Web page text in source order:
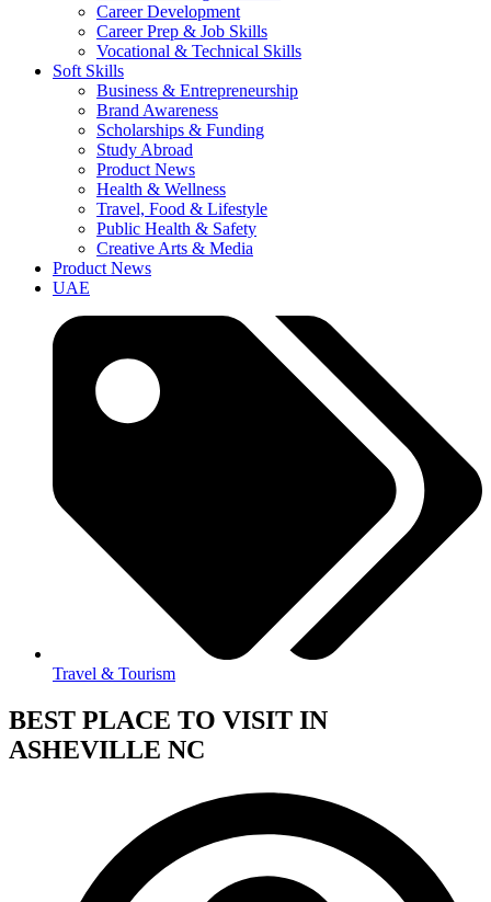
Career Development
Career Prep & Job Skills
Vocational & Technical Skills
Soft Skills
Business & Entrepreneurship
Brand Awareness
Scholarships & Funding
Study Abroad
Product News
Health & Wellness
Travel, Food & Lifestyle
Public Health & Safety
Creative Arts & Media
Product News
UAE
Travel & Tourism
BEST PLACE TO VISIT IN
ASHEVILLE NC